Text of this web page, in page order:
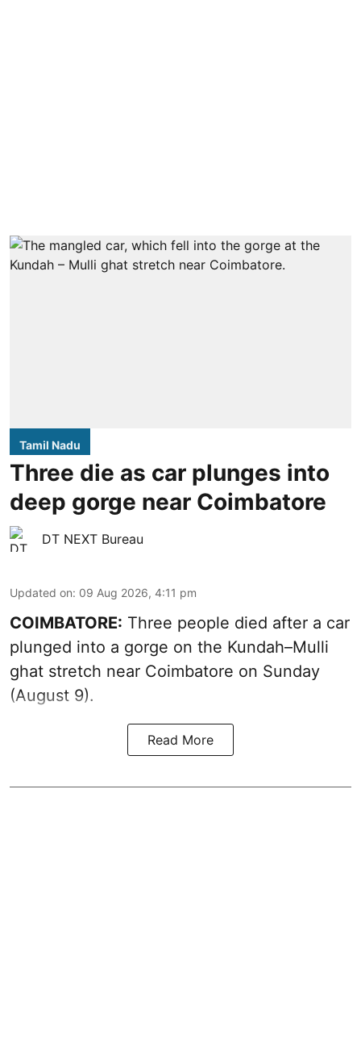
Tamil Nadu
Three die as car plunges into
deep gorge near Coimbatore
DT NEXT Bureau
Updated on: 09 Aug 2026, 4:11 pm
COIMBATORE: Three people died after a car
plunged into a gorge on the Kundah–Mulli
ghat stretch near Coimbatore on Sunday
(August 9).
Read More